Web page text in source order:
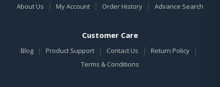
About Us | My Account | Order History | Advance Search
Customer Care
Blog | Product Support | Contact Us | Return Policy |
Terms & Conditions